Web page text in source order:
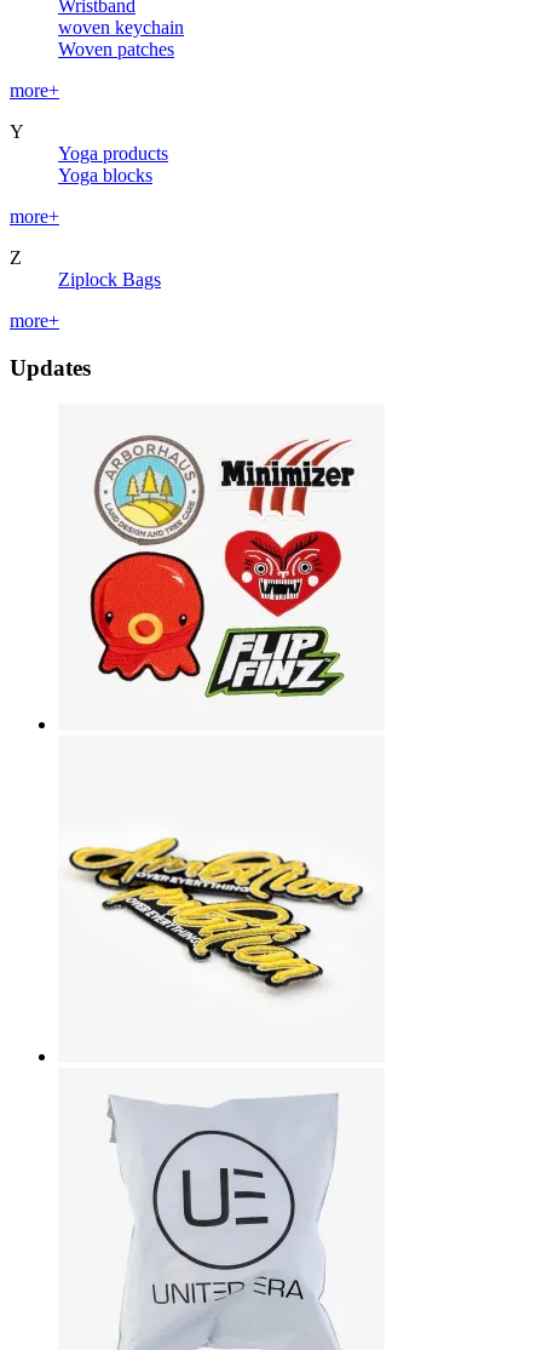
Wristband
woven keychain
Woven patches
more+
Y
Yoga products
Yoga blocks
more+
Z
Ziplock Bags
more+
Updates